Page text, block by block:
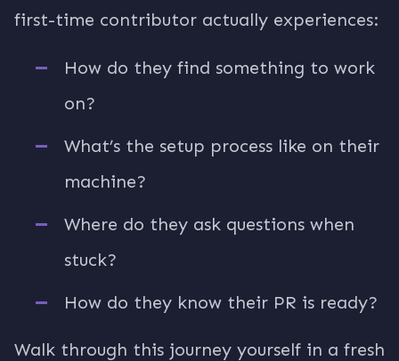
first-time contributor actually experiences:
How do they find something to work
on?
What’s the setup process like on their
machine?
Where do they ask questions when
stuck?
How do they know their PR is ready?
Walk through this journey yourself in a fresh